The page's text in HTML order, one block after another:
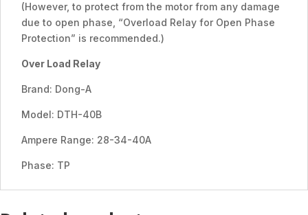
(However, to protect from the motor from any damage
due to open phase, “Overload Relay for Open Phase
Protection” is recommended.)
Over Load Relay
Brand: Dong-A
Model: DTH-40B
Ampere Range: 28-34-40A
Phase: TP